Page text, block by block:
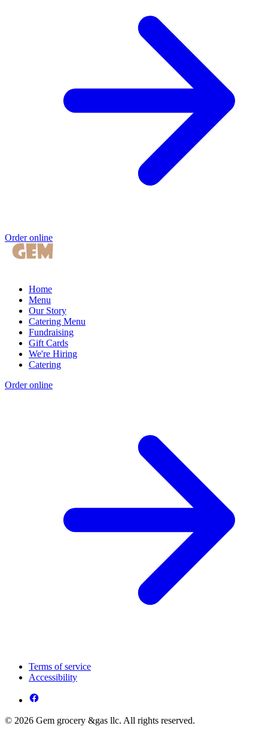
Order online
Home
Menu
Our Story
Catering Menu
Fundraising
Gift Cards
We're Hiring
Catering
Order online
Terms of service
Accessibility
© 2026 Gem grocery &gas llc. All rights reserved.